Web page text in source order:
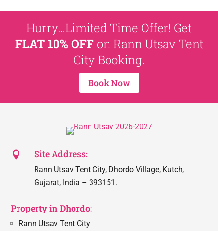
Hurry…Limited Time Offer! Get
FLAT 10% OFF on Rann Utsav Tent
City Booking.
Book Now
 Site Address:
Rann Utsav Tent City, Dhordo Village, Kutch,
Gujarat, India – 393151.
Property in Dhordo:
Rann Utsav Tent City